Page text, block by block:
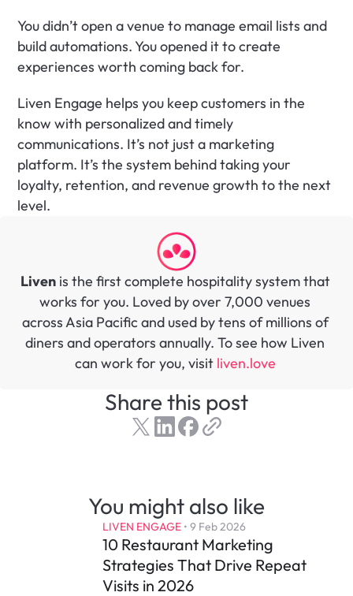
You didn’t open a venue to manage email lists and
build automations. You opened it to create
experiences worth coming back for.
Liven Engage helps you keep customers in the
know with personalized and timely
communications. It’s not just a marketing
platform. It’s the system behind taking your
loyalty, retention, and revenue growth to the next
level.
Liven is the first complete hospitality system that
works for you. Loved by over 7,000 venues
across Asia Pacific and used by tens of millions of
diners and operators annually. To see how Liven
can work for you, visit liven.love
Share this post
You might also like
LIVEN ENGAGE • 9 Feb 2026
10 Restaurant Marketing
Strategies That Drive Repeat
Visits in 2026